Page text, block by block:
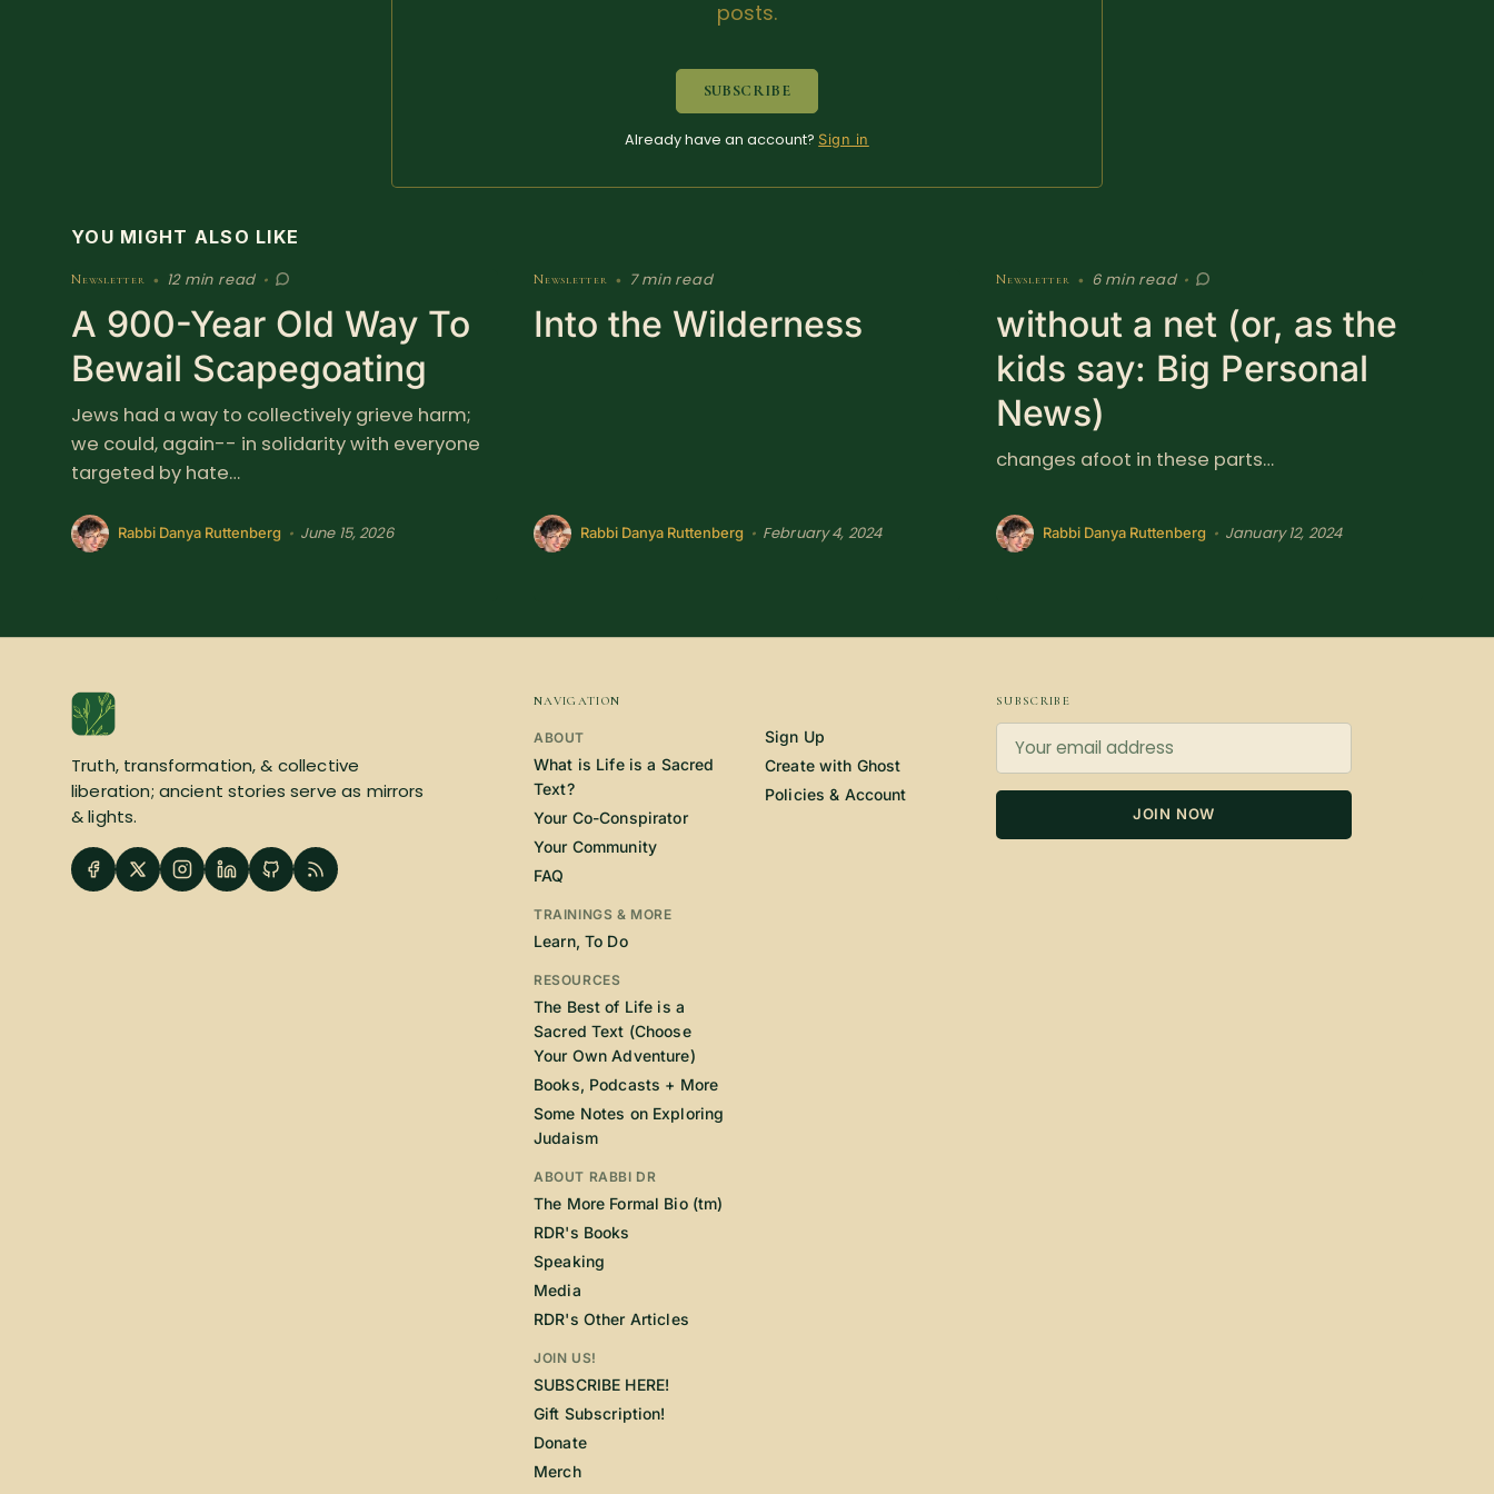
posts.
SUBSCRIBE
Already have an account? Sign in
YOU MIGHT ALSO LIKE
Newsletter • 12 min read •
A 900-Year Old Way To
Bewail Scapegoating
Jews had a way to collectively grieve harm;
we could, again-- in solidarity with everyone
targeted by hate…
Rabbi Danya Ruttenberg • June 15, 2026
Newsletter • 7 min read
Into the Wilderness
Rabbi Danya Ruttenberg • February 4, 2024
Newsletter • 6 min read •
without a net (or, as the
kids say: Big Personal
News)
changes afoot in these parts…
Rabbi Danya Ruttenberg • January 12, 2024
Truth, transformation, & collective
liberation; ancient stories serve as mirrors
& lights.
NAVIGATION
ABOUT
What is Life is a Sacred
Text?
Your Co-Conspirator
Your Community
FAQ
TRAININGS & MORE
Learn, To Do
RESOURCES
The Best of Life is a
Sacred Text (Choose
Your Own Adventure)
Books, Podcasts + More
Some Notes on Exploring
Judaism
ABOUT RABBI DR
The More Formal Bio (tm)
RDR's Books
Speaking
Media
RDR's Other Articles
JOIN US!
SUBSCRIBE HERE!
Gift Subscription!
Donate
Merch
Sign Up
Create with Ghost
Policies & Account
SUBSCRIBE
JOIN NOW